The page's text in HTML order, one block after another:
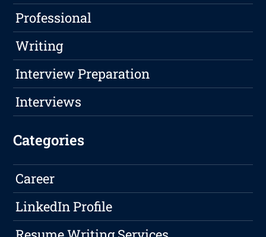
Professional
Writing
Interview Preparation
Interviews
Categories
Career
LinkedIn Profile